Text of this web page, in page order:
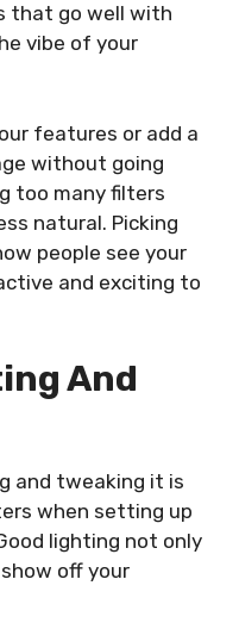
that go well with
vibe of your
features or add a
without going
too many filters
natural. Picking
people see your
and exciting to
And
and tweaking it is
when setting up
lighting not only
off your